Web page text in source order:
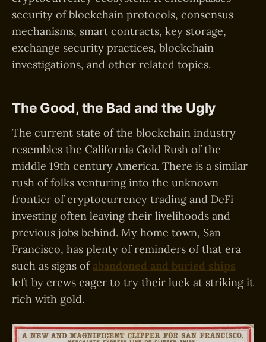
security of blockchain protocols, consensus
mechanisms, smart contracts, key storage,
exchange security practices, blockchain
investigations, and other related topics.
The Good, the Bad and the Ugly
The current state of the blockchain industry
resembles the California Gold Rush of the
middle 19th century America. There is a similar
rush of folks venturing into the unknown
frontier of cryptocurrency trading and DeFi
investing often leaving their livelihoods and
previous jobs behind. My home town, San
Francisco, has plenty of reminders of that era
such as signs of abandoned and buried ships
left by crews eager to try their luck at striking it
rich with gold.